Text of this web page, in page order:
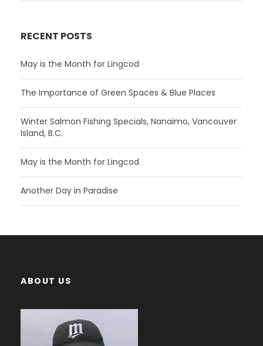
RECENT POSTS
May is the Month for Lingcod
The Importance of Green Spaces & Blue Places
Winter Salmon Fishing Specials, Nanaimo, Vancouver
Island, B.C.
May is the Month for Lingcod
Another Day in Paradise
ABOUT US